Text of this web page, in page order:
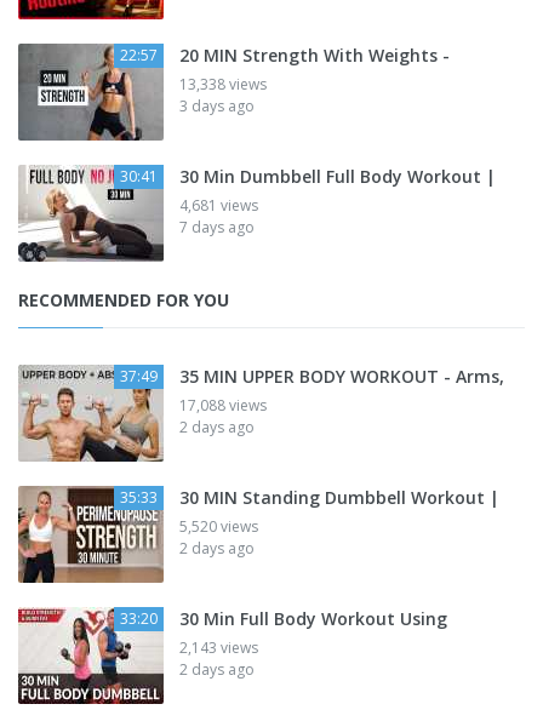
22:57 20 MIN Strength With Weights -
13,338 views
3 days ago
30:41 30 Min Dumbbell Full Body Workout |
4,681 views
7 days ago
RECOMMENDED FOR YOU
37:49 35 MIN UPPER BODY WORKOUT - Arms,
17,088 views
2 days ago
35:33 30 MIN Standing Dumbbell Workout |
5,520 views
2 days ago
33:20 30 Min Full Body Workout Using
2,143 views
2 days ago